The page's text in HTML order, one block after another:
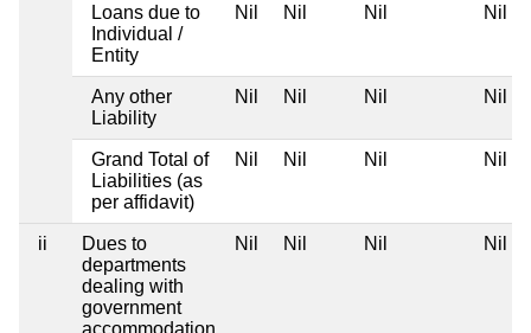
Loans due to
Individual /
Entity
Nil Nil Nil Nil
Any other
Liability
Nil Nil Nil Nil
Grand Total of
Liabilities (as
per affidavit)
Nil Nil Nil Nil
ii
Dues to
departments
dealing with
government
accommodation
Nil Nil Nil Nil